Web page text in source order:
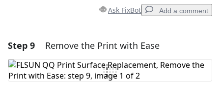
Ask FixBot Add a comment
Add a comment
Add Comment
Step 9 Remove the Print with Ease